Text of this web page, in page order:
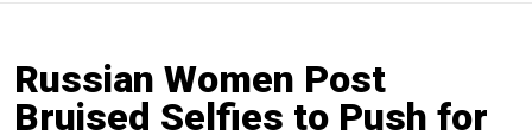
Russian Women Post
Bruised Selfies to Push for